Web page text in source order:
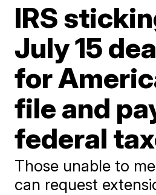
IRS
July 15
for
file and
federal
Those unable to
can request